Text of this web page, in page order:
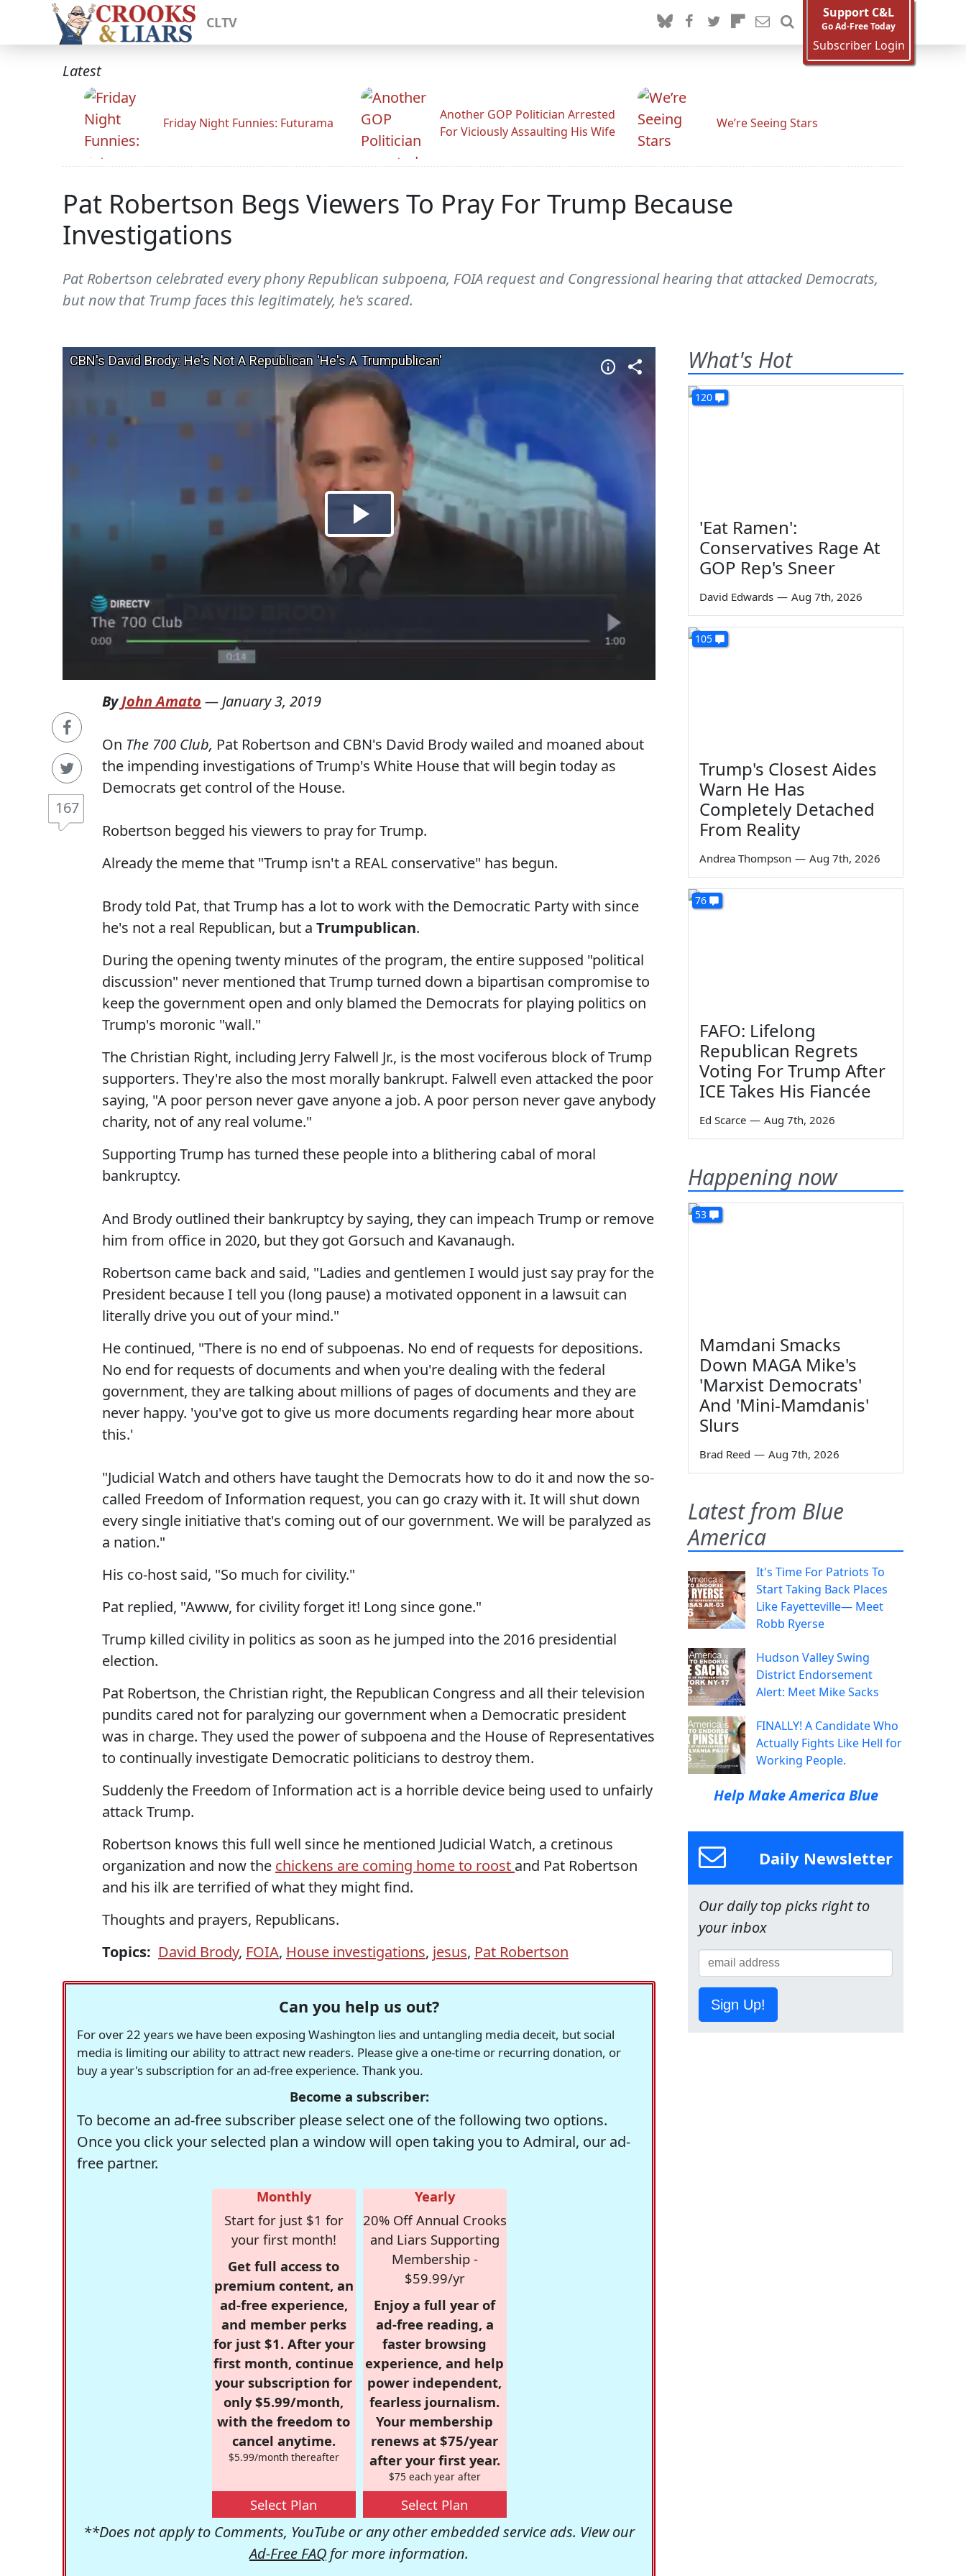
CLTV
Support C&L
Go Ad-Free Today
Subscriber Login
Latest
Friday Night Funnies: Futurama
Another GOP Politician Arrested
For Viciously Assaulting His Wife
We’re Seeing Stars
Pat Robertson Begs Viewers To Pray For Trump Because
Investigations
Pat Robertson celebrated every phony Republican subpoena, FOIA request and Congressional hearing that attacked Democrats,
but now that Trump faces this legitimately, he's scared.
167
ByJohn Amato — January 3, 2019
On The 700 Club, Pat Robertson and CBN's David Brody wailed and moaned about
the impending investigations of Trump's White House that will begin today as
Democrats get control of the House.
Robertson begged his viewers to pray for Trump.
Already the meme that "Trump isn't a REAL conservative" has begun.
Brody told Pat, that Trump has a lot to work with the Democratic Party with since
he's not a real Republican, but a Trumpublican.
During the opening twenty minutes of the program, the entire supposed "political
discussion" never mentioned that Trump turned down a bipartisan compromise to
keep the government open and only blamed the Democrats for playing politics on
Trump's moronic "wall."
The Christian Right, including Jerry Falwell Jr., is the most vociferous block of Trump
supporters. They're also the most morally bankrupt. Falwell even attacked the poor
saying, "A poor person never gave anyone a job. A poor person never gave anybody
charity, not of any real volume."
Supporting Trump has turned these people into a blithering cabal of moral
bankruptcy.
And Brody outlined their bankruptcy by saying, they can impeach Trump or remove
him from office in 2020, but they got Gorsuch and Kavanaugh.
Robertson came back and said, "Ladies and gentlemen I would just say pray for the
President because I tell you (long pause) a motivated opponent in a lawsuit can
literally drive you out of your mind."
He continued, "There is no end of subpoenas. No end of requests for depositions.
No end for requests of documents and when you're dealing with the federal
government, they are talking about millions of pages of documents and they are
never happy. 'you've got to give us more documents regarding hear more about
this.'
"Judicial Watch and others have taught the Democrats how to do it and now the so-
called Freedom of Information request, you can go crazy with it. It will shut down
every single initiative that's coming out of our government. We will be paralyzed as
a nation."
His co-host said, "So much for civility."
Pat replied, "Awww, for civility forget it! Long since gone."
Trump killed civility in politics as soon as he jumped into the 2016 presidential
election.
Pat Robertson, the Christian right, the Republican Congress and all their television
pundits cared not for paralyzing our government when a Democratic president
was in charge. They used the power of subpoena and the House of Representatives
to continually investigate Democratic politicians to destroy them.
Suddenly the Freedom of Information act is a horrible device being used to unfairly
attack Trump.
Robertson knows this full well since he mentioned Judicial Watch, a cretinous
organization and now the chickens are coming home to roost and Pat Robertson
and his ilk are terrified of what they might find.
Thoughts and prayers, Republicans.
Topics: David Brody, FOIA, House investigations, jesus, Pat Robertson
Can you help us out?
For over 22 years we have been exposing Washington lies and untangling media deceit, but social
media is limiting our ability to attract new readers. Please give a one-time or recurring donation, or
buy a year's subscription for an ad-free experience. Thank you.
Become a subscriber:
To become an ad-free subscriber please select one of the following two options.
Once you click your selected plan a window will open taking you to Admiral, our ad-
free partner.
Monthly
Start for just $1 for
your first month!
Get full access to
premium content, an
ad-free experience,
and member perks
for just $1. After your
first month, continue
your subscription for
only $5.99/month,
with the freedom to
cancel anytime.
$5.99/month thereafter
Select Plan
Yearly
20% Off Annual Crooks
and Liars Supporting
Membership -
$59.99/yr
Enjoy a full year of
ad-free reading, a
faster browsing
experience, and help
power independent,
fearless journalism.
Your membership
renews at $75/year
after your first year.
$75 each year after
Select Plan
**Does not apply to Comments, YouTube or any other embedded service ads. View our
Ad-Free FAQ for more information.
What's Hot
120
'Eat Ramen':
Conservatives Rage At
GOP Rep's Sneer
David Edwards — Aug 7th, 2026
105
Trump's Closest Aides
Warn He Has
Completely Detached
From Reality
Andrea Thompson — Aug 7th, 2026
76
FAFO: Lifelong
Republican Regrets
Voting For Trump After
ICE Takes His Fiancée
Ed Scarce — Aug 7th, 2026
Happening now
53
Mamdani Smacks
Down MAGA Mike's
'Marxist Democrats'
And 'Mini-Mamdanis'
Slurs
Brad Reed — Aug 7th, 2026
Latest from Blue
America
It's Time For Patriots To
Start Taking Back Places
Like Fayetteville— Meet
Robb Ryerse
Hudson Valley Swing
District Endorsement
Alert: Meet Mike Sacks
FINALLY! A Candidate Who
Actually Fights Like Hell for
Working People.
Help Make America Blue
Daily Newsletter
Our daily top picks right to
your inbox
Sign Up!